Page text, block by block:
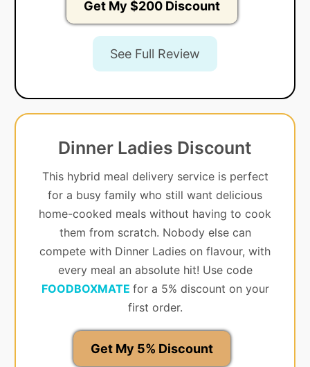
Get My $200 Discount
See Full Review
Dinner Ladies Discount
This hybrid meal delivery service is perfect
for a busy family who still want delicious
home-cooked meals without having to cook
them from scratch. Nobody else can
compete with Dinner Ladies on flavour, with
every meal an absolute hit! Use code
FOODBOXMATE for a 5% discount on your
first order.
Get My 5% Discount